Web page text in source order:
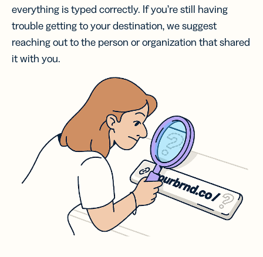
everything is typed correctly. If you’re still having
trouble getting to your destination, we suggest
reaching out to the person or organization that shared
it with you.